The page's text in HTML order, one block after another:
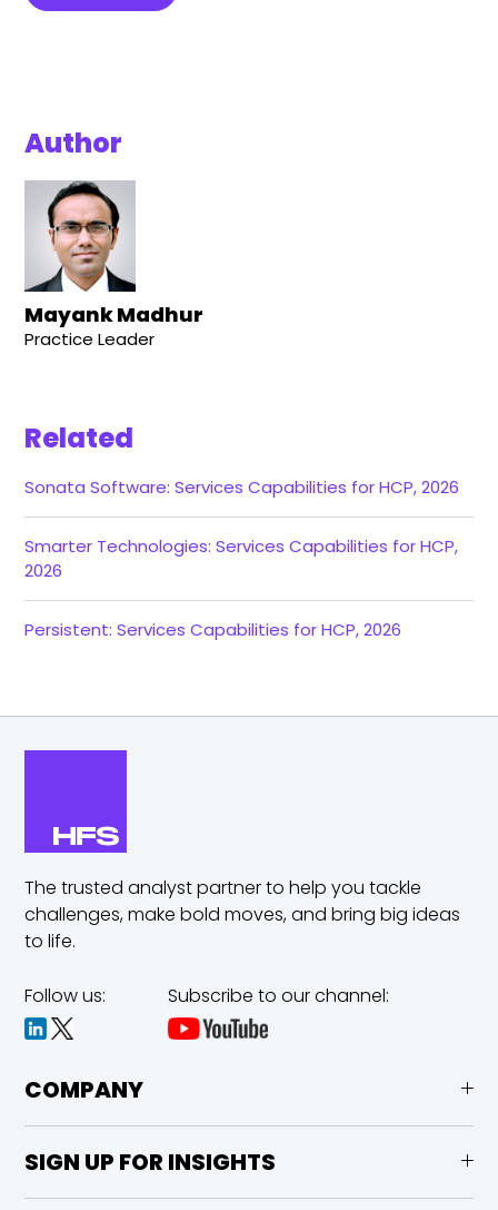
Author
Mayank Madhur
Practice Leader
Related
Sonata Software: Services Capabilities for HCP, 2026
Smarter Technologies: Services Capabilities for HCP,
2026
Persistent: Services Capabilities for HCP, 2026
The trusted analyst partner to help you tackle
challenges,make bold moves, and bring big ideas
to life.
Follow us: Subscribe to our channel:
COMPANY
SIGN UP FOR INSIGHTS